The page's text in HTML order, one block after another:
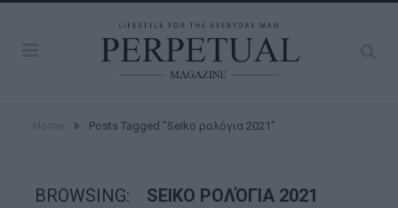
» Posts Tagged "Seiko ρολόγια 2021"
BROWSING: SEIKO ΡΟΛΌΓΙΑ 2021